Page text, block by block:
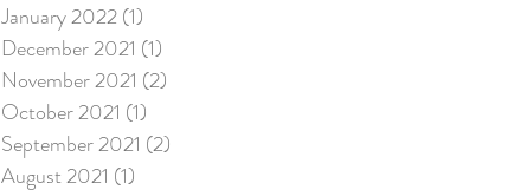
January 2022(1)
December 2021 (1)
November 2021 (2)
October 2021 (1)
September 2021 (2)
August 2021 (1)